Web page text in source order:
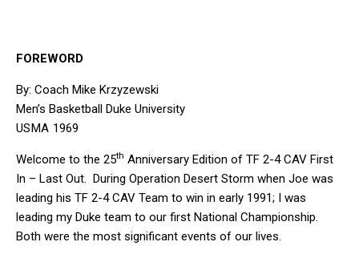
FOREWORD
By: Coach Mike Krzyzewski
Men’s Basketball Duke University
USMA 1969
Welcome to the 25th Anniversary Edition of TF 2-4 CAV First
In – Last Out. During Operation Desert Storm when Joe was
leading his TF 2-4 CAV Team to win in early 1991; I was
leading my Duke team to our first National Championship.
Both were the most significant events of our lives.